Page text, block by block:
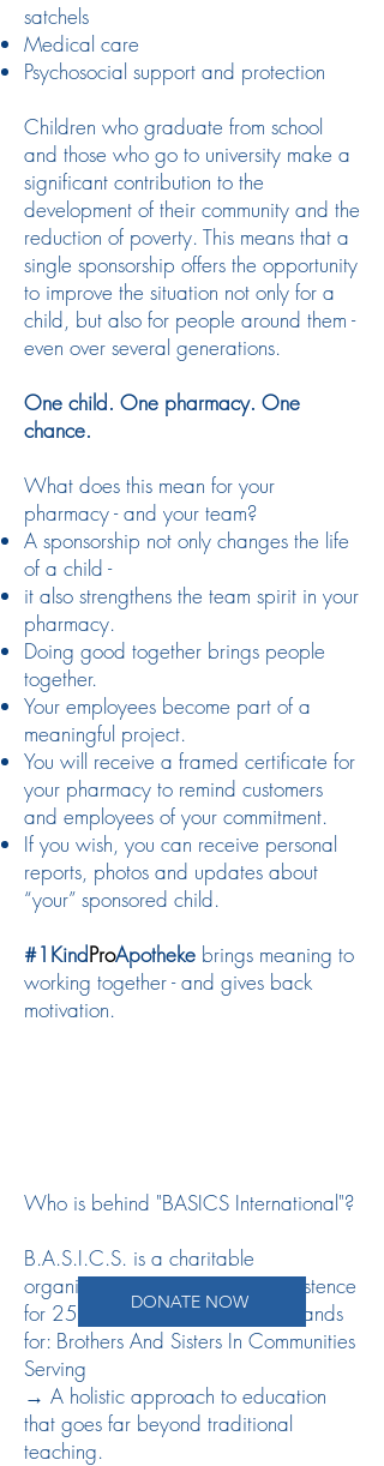
satchels
Medical care
Psychosocial support and protection
Children who graduate from school
and those who go to university make a
significant contribution to the
development of their community and the
reduction of poverty. This means that a
single sponsorship offers the opportunity
to improve the situation not only for a
child, but also for people around them -
even over several generations.
One child. One pharmacy. One
chance.
What does this mean for your
pharmacy - and your team?
A sponsorship not only changes the life
of a child -
it also strengthens the team spirit in your
pharmacy.
Doing good together brings people
together.
Your employees become part of a
meaningful project.
You will receive a framed certificate for
your pharmacy to remind customers
and employees of your commitment.
If you wish, you can receive personal
reports, photos and updates about
“your” sponsored child.
#1KindProApotheke brings meaning to
working together - and gives back
motivation.
Who is behind "BASICS International"?
B.A.S.I.C.S. is a charitable
organization that has been in existence
for 25 years. The abbreviation stands
for: Brothers And Sisters In Communities
Serving
→ A holistic approach to education
that goes far beyond traditional
teaching.
DONATE NOW